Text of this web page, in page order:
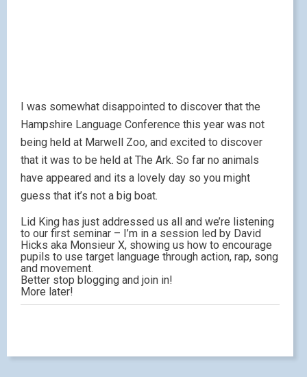
I was somewhat disappointed to discover that the
Hampshire Language Conference this year was not
being held at Marwell Zoo, and excited to discover
that it was to be held at The Ark. So far no animals
have appeared and its a lovely day so you might
guess that it’s not a big boat.
Lid King has just addressed us all and we’re listening
to our first seminar – I’m in a session led by David
Hicks aka Monsieur X, showing us how to encourage
pupils to use target language through action, rap, song
and movement.
Better stop blogging and join in!
More later!